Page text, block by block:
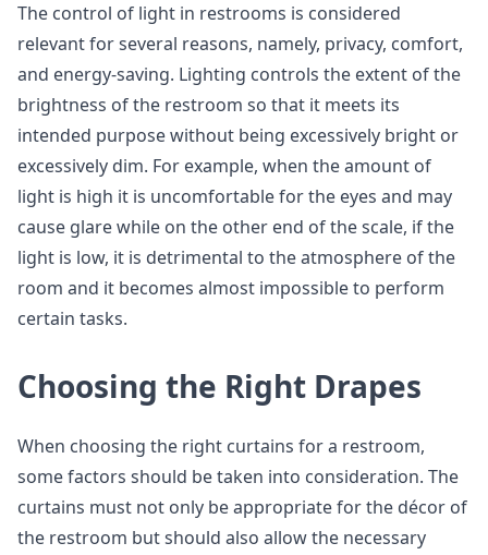
The control of light in restrooms is considered
relevant for several reasons, namely, privacy, comfort,
and energy-saving. Lighting controls the extent of the
brightness of the restroom so that it meets its
intended purpose without being excessively bright or
excessively dim. For example, when the amount of
light is high it is uncomfortable for the eyes and may
cause glare while on the other end of the scale, if the
light is low, it is detrimental to the atmosphere of the
room and it becomes almost impossible to perform
certain tasks.
Choosing the Right Drapes
When choosing the right curtains for a restroom,
some factors should be taken into consideration. The
curtains must not only be appropriate for the décor of
the restroom but should also allow the necessary